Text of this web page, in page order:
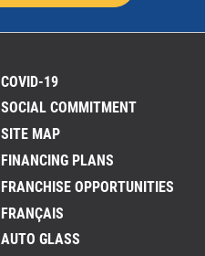
COVID-19
SOCIAL COMMITMENT
SITE MAP
FINANCING PLANS
FRANCHISE OPPORTUNITIES
FRANÇAIS
AUTO GLASS